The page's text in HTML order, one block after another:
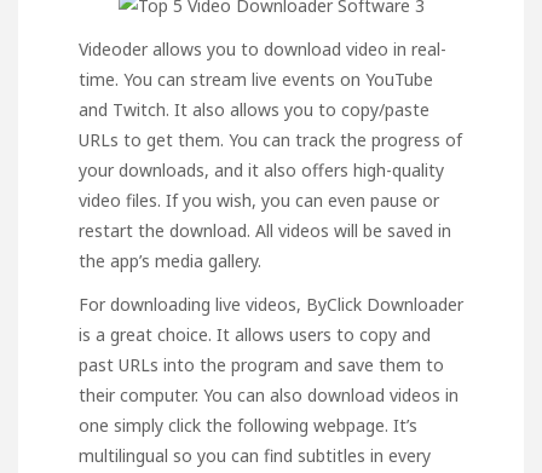
Videoder allows you to download video in real-
time. You can stream live events on YouTube
and Twitch. It also allows you to copy/paste
URLs to get them. You can track the progress of
your downloads, and it also offers high-quality
video files. If you wish, you can even pause or
restart the download. All videos will be saved in
the app’s media gallery.
For downloading live videos, ByClick Downloader
is a great choice. It allows users to copy and
past URLs into the program and save them to
their computer. You can also download videos in
one simply click the following webpage. It’s
multilingual so you can find subtitles in every